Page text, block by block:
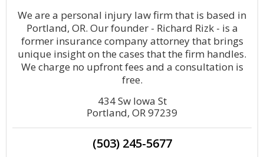
We are a personal injury law firm that is based in
Portland, OR. Our founder - Richard Rizk - is a
former insurance company attorney that brings
unique insight on the cases that the firm handles.
We charge no upfront fees and a consultation is
free.
434 Sw Iowa St
Portland, OR 97239
(503) 245-5677